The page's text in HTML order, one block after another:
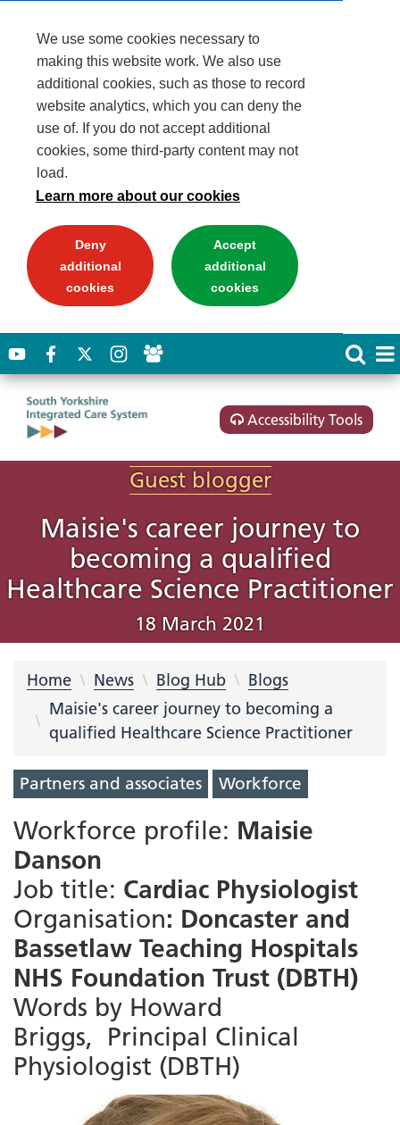
We use some cookies necessary to
making this website work. We also use
additional cookies, such as those to record
website analytics, which you can deny the
use of. If you do not accept additional
cookies, some third-party content may not
load.
Learn more about our cookies
Deny
additional
cookies
Accept
additional
cookies
Accessibility Tools
Guest blogger
Maisie's career journey to
becoming a qualified
Healthcare Science Practitioner
18 March 2021
Home News Blog Hub
Blogs
Maisie's career journey to becoming a
qualified Healthcare Science Practitioner
Partners and associates Workforce
Workforce profile: Maisie
Danson
Job title: Cardiac Physiologist
Organisation: Doncaster and
Bassetlaw Teaching Hospitals
NHS Foundation Trust (DBTH)
Words by Howard
Briggs, ‎Principal Clinical
Physiologist (DBTH)